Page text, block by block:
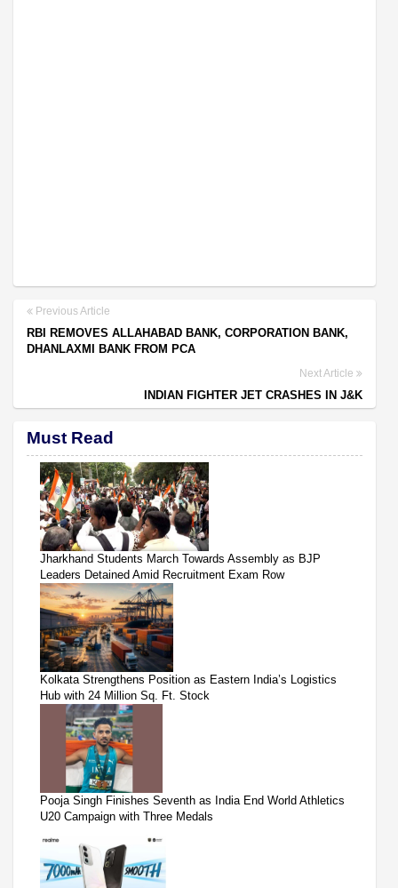
Previous Article
RBI REMOVES ALLAHABAD BANK, CORPORATION BANK,
DHANLAXMI BANK FROM PCA
Next Article
INDIAN FIGHTER JET CRASHES IN J&K
Must Read
Jharkhand Students March Towards Assembly as BJP
Leaders Detained Amid Recruitment Exam Row
Kolkata Strengthens Position as Eastern India’s Logistics
Hub with 24 Million Sq. Ft. Stock
Pooja Singh Finishes Seventh as India End World Athletics
U20 Campaign with Three Medals